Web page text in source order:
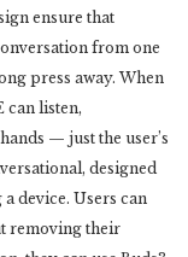
ensure that
from one
press away. When
can listen,
— just the user’s
designed
device. Users can
removing their